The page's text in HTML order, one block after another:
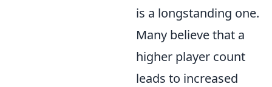
is a longstanding one.
Many believe that a
higher player count
leads to increased